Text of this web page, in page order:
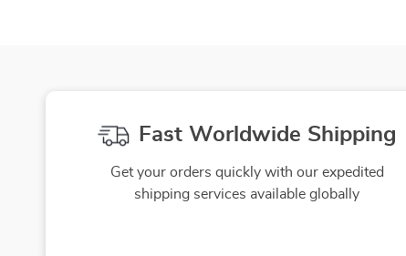
Fast Worldwide Shipping
Get your orders quickly with our expedited
shipping services available globally